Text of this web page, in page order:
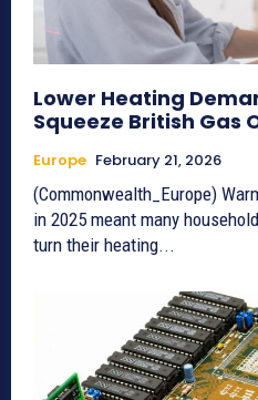
Lower Heating
Squeeze British Gas
Europe February 21, 2026
(Commonwealth_Europe)
in 2025 meant many
turn their heating...